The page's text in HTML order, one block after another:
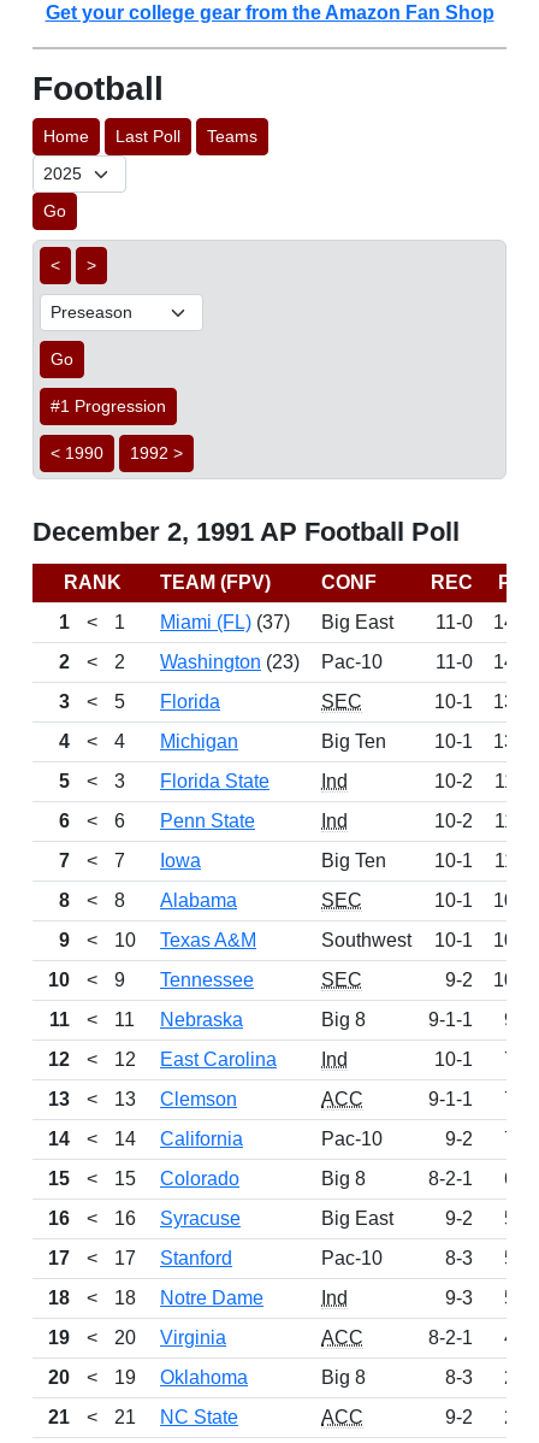
Get your college gear from the Amazon Fan Shop
Football
Home Last Poll Teams
Go
< >
Go
#1 Progression
< 1990 1992 >
December 2, 1991 AP Football Poll
RANK TEAM (FPV) CONF REC
PTS
1
< 1 Miami (FL) (37) Big East 11-0
1475
2
< 2 Washington (23) Pac-10 11-0
1461
3
< 5 Florida SEC 10-1
1358
4
< 4 Michigan Big Ten 10-1
1333
5
< 3 Florida State Ind 10-2
1180
6
< 6 Penn State Ind 10-2
1177
7
< 7 Iowa Big Ten 10-1
1100
8
< 8 Alabama SEC 10-1
1087
9
< 10 Texas A&M Southwest 10-1
1018
10
< 9 Tennessee SEC 9-2
1000
11
< 11 Nebraska Big 8 9-1-1
955
12
< 12 East Carolina Ind 10-1
786
13
< 13 Clemson ACC 9-1-1
763
14
< 14 California Pac-10 9-2
712
15
< 15 Colorado Big 8 8-2-1
602
16
< 16 Syracuse Big East 9-2
591
17
< 17 Stanford Pac-10 8-3
575
18
< 18 Notre Dame Ind 9-3
517
19
< 20 Virginia ACC 8-2-1
460
20
< 19 Oklahoma Big 8 8-3
268
21
< 21 NC State ACC 9-2
217